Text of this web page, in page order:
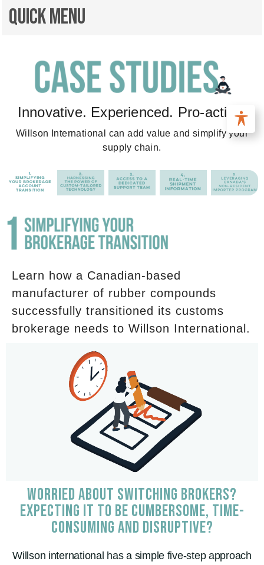
Quick Menu
Innovative. Experienced. Pro-active.
Willson International can add value and simplify your
supply chain.
Learn how a Canadian-based
manufacturer of rubber compounds
successfully transitioned its customs
brokerage needs to Willson International.
WORRIED ABOUT SWITCHING BROKERS?
EXPECTING IT TO BE CUMBERSOME, TIME-
CONSUMING AND DISRUPTIVE?
Willson international has a simple five-step approach